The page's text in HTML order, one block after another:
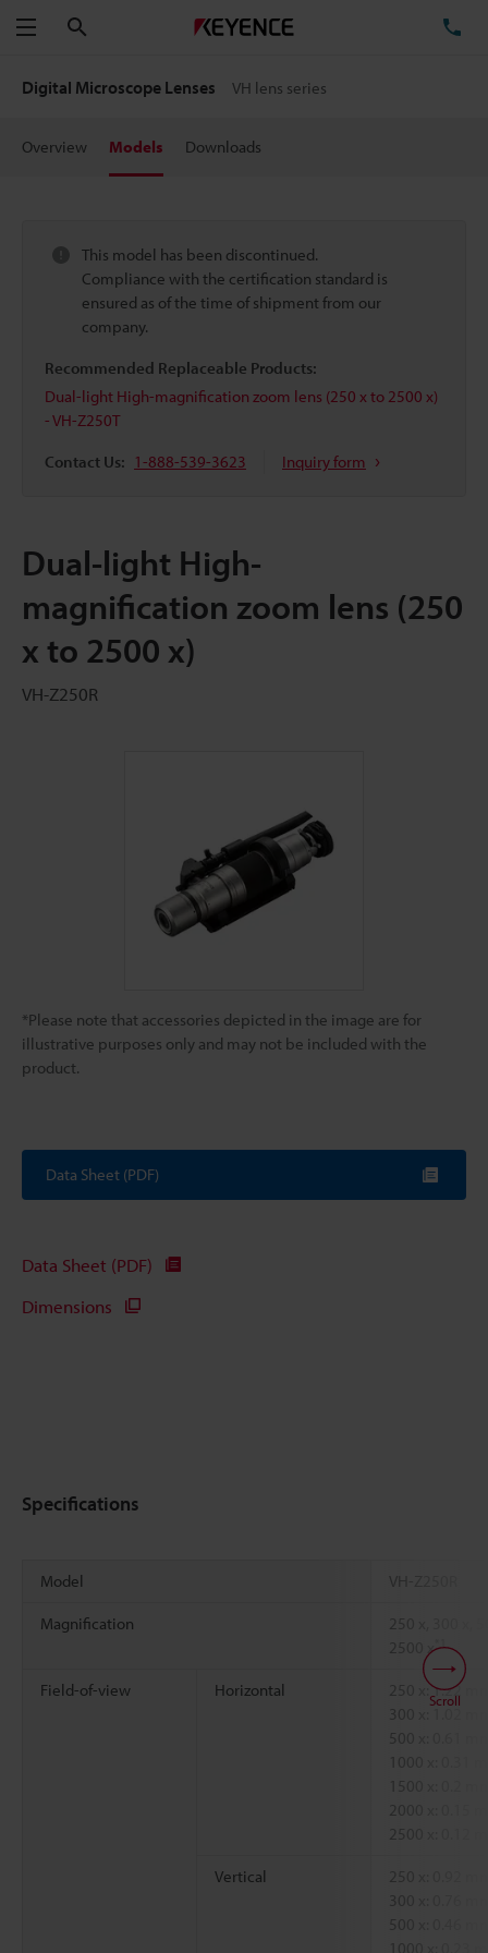
Menu
Digital Microscope Lenses VH lens series
Overview Models Downloads
This model has been discontinued.
Compliance with the certification standard is
ensured as of the time of shipment from our
company.
Recommended Replaceable Products:
Dual-light High-magnification zoom lens (250 x to 2500 x)
- VH-Z250T
Contact Us: 1-888-539-3623 Inquiry form
Dual-light High-
magnification zoom lens (250
x to 2500 x)
VH-Z250R
*Please note that accessories depicted in the image are for
illustrative purposes only and may not be included with the
product.
Data Sheet (PDF)
Data Sheet (PDF)
Dimensions
Specifications
Model VH-Z250R
Magnification
250 x, 300 x,
2500 x
Field-of-view Horizontal
250 x: 1.22
300 x: 1.02
500 x: 0.61
2000 x: 0.15
2500 x: 0.12
Vertical
250 x: 0.92
300 x: 0.76
500 x: 0.46
Scroll